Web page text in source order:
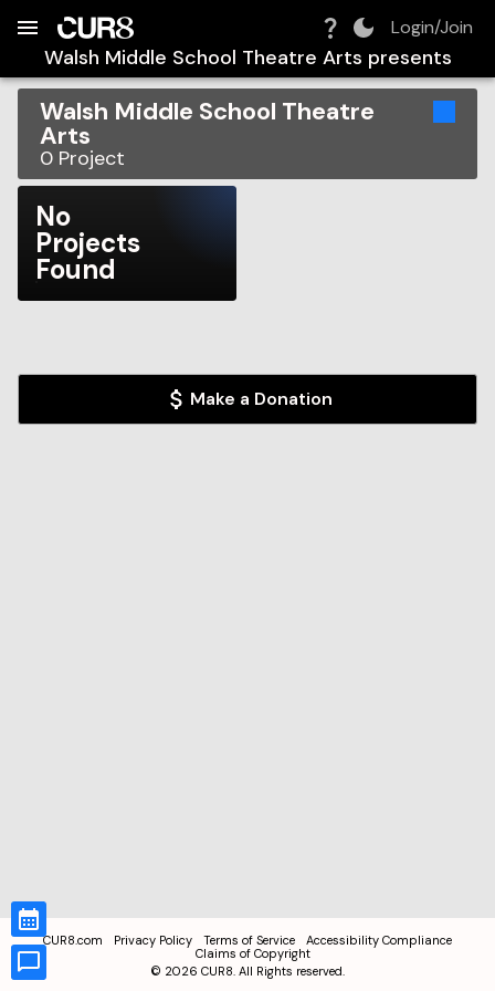
Login/Join
Walsh Middle School Theatre Arts presents
Walsh Middle School Theatre
Arts
0 Project
No
Projects
Found
Make a Donation
CUR8.com Privacy Policy Terms of Service
Accessibility Compliance
Claims of Copyright
© 2026 CUR8. All Rights reserved.